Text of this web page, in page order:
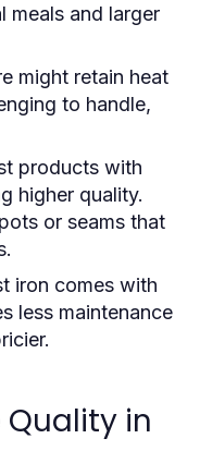
meals and larger
might retain heat
to handle,
products with
higher quality.
or seams that
iron comes with
less maintenance
in